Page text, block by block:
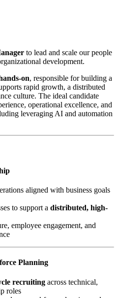
to lead and scale our people
development.
on, responsible for building a
rapid growth, a distributed
culture. The ideal candidate
operational excellence, and
leveraging AI and automation
aligned with business goals
to support a distributed, high-
employee engagement, and
Planning
recruiting across technical,
roles